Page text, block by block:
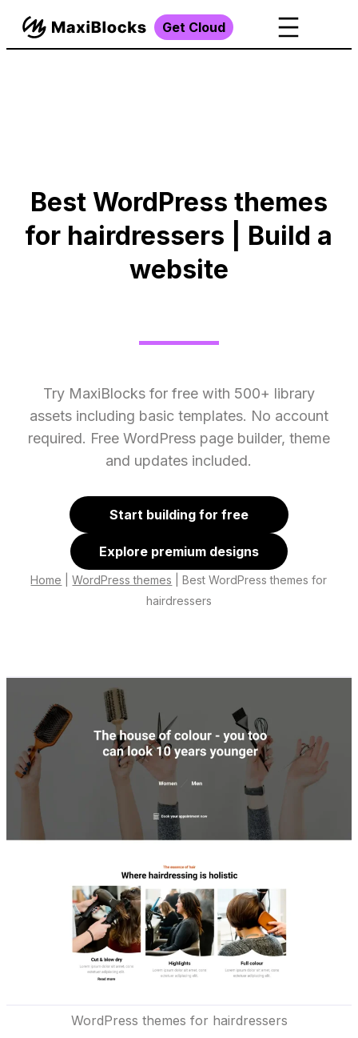
Get Cloud
Best WordPress themes
for hairdressers | Build a
website
Try MaxiBlocks for free with 500+ library
assets including basic templates. No account
required. Free WordPress page builder, theme
and updates included.
Start building for free
Explore premium designs
Home |WordPress themes |Best WordPress themes for
hairdressers
WordPress themes for hairdressers